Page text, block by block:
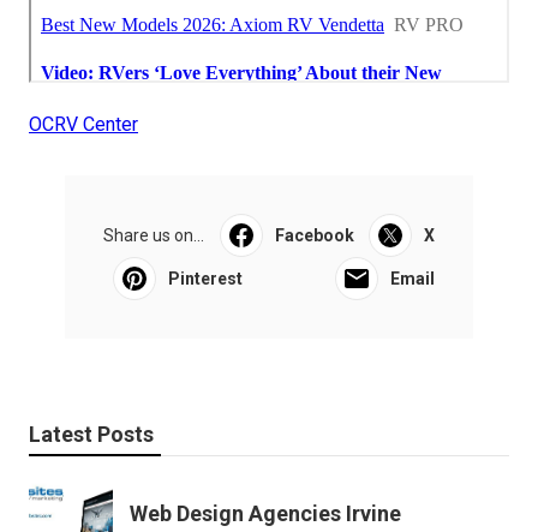
OCRV Center
Share us on... Facebook X
Pinterest Email
Latest Posts
Web Design Agencies Irvine